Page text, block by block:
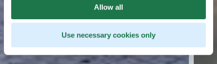
Allow all
Use necessary cookies only